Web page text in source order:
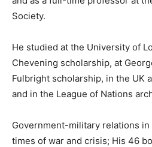
Society.
He studied at the University of
Chevening scholarship, at
Fulbright scholarship, in the UK
and in the League of Nations
Government-military relations
times of war and crisis; His 46